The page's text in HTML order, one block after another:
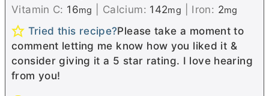
Vitamin C: 16mg Calcium: 142mg Iron: 2mg
Tried this recipe?Please take a moment to
comment letting me know how you liked it &
consider giving it a 5 star rating. I love hearing
from you!